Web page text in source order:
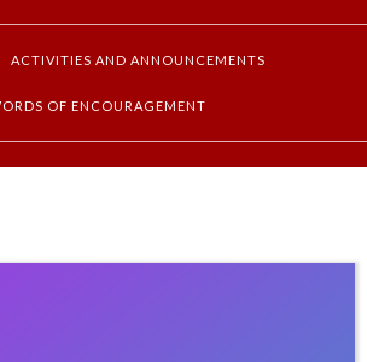
ACTIVITIES AND ANNOUNCEMENTS
OF ENCOURAGEMENT